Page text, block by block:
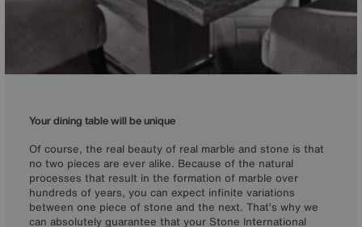
Your dining table will be unique
Of course, the real beauty of real marble and stone is that
no two pieces are ever alike. Because of the natural
processes that result in the formation of marble over
hundreds of years, you can expect infinite variations
between one piece of stone and the next. That’s why we
can absolutely guarantee that your Stone International